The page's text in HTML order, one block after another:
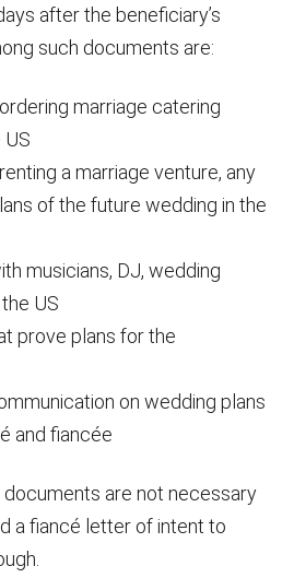
after the beneficiary’s
such documents are:
marriage catering
a marriage venture, any
of the future wedding in the
musicians, DJ, wedding
US
prove plans for the
on wedding plans
and fiancée
are not necessary
a fiancé letter of intent to